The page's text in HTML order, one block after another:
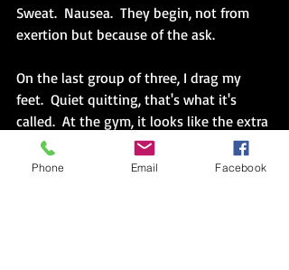
Sweat.  Nausea.  They begin, not from
exertion but because of the ask.
On the last group of three, I drag my
feet.  Quiet quitting, that's what it's
called.  At the gym, it looks like the extra
distance I put between myself and the
bar.Phone Email Facebook